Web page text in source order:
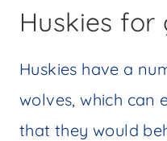
Huskies for
Huskies have a
wolves, which can
that they would